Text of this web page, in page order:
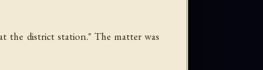
the district station." The matter was